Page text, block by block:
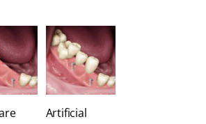
Artificial